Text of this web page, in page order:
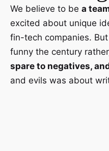
We believe to be a
excited about unique
fin-tech companies.
funny the century
spare to negatives,
and evils was about